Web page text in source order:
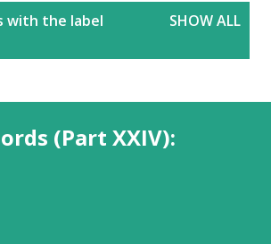
with the label
SHOW ALL
(Part XXIV):